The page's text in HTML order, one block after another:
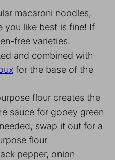
macaroni noodles,
you like best is fine! If
free varieties.
and combined with
for the base of the
flour creates the
sauce for gooey green
swap it out for a
flour.
pepper, onion